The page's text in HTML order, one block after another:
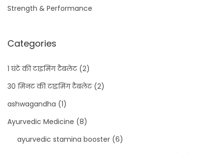
Strength & Performance
Categories
1 घंटे की टाइमिंग टैबलेट(2)
30 मिनट की टाइमिंग टैबलेट(2)
ashwagandha (1)
Ayurvedic Medicine (8)
ayurvedic stamina booster (6)